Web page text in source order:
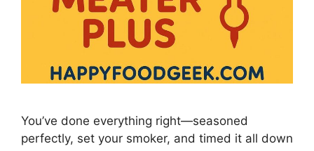
You’ve done everything right—seasoned
perfectly, set your smoker, and timed it all down